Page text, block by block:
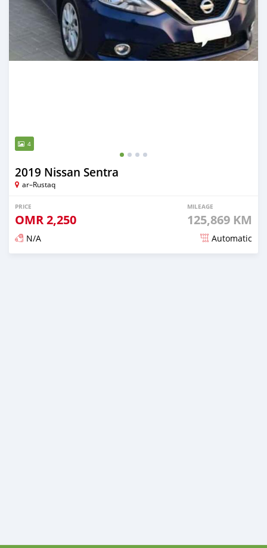
4
2019 Nissan Sentra
ar–Rustaq
PRICE
OMR2,250
MILEAGE
125,869 KM
N/A Automatic